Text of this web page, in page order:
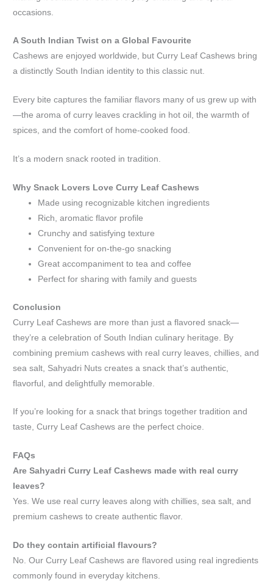
occasions.
A South Indian Twist on a Global Favourite
Cashews are enjoyed worldwide, but Curry Leaf Cashews bring
a distinctly South Indian identity to this classic nut.
Every bite captures the familiar flavors many of us grew up with
—the aroma of curry leaves crackling in hot oil, the warmth of
spices, and the comfort of home-cooked food.
It’s a modern snack rooted in tradition.
Why Snack Lovers Love Curry Leaf Cashews
Made using recognizable kitchen ingredients
Rich, aromatic flavor profile
Crunchy and satisfying texture
Convenient for on-the-go snacking
Great accompaniment to tea and coffee
Perfect for sharing with family and guests
Conclusion
Curry Leaf Cashews are more than just a flavored snack—
they’re a celebration of South Indian culinary heritage. By
combining premium cashews with real curry leaves, chillies, and
sea salt, Sahyadri Nuts creates a snack that’s authentic,
flavorful, and delightfully memorable.
If you’re looking for a snack that brings together tradition and
taste, Curry Leaf Cashews are the perfect choice.
FAQs
Are Sahyadri Curry Leaf Cashews made with real curry
leaves?
Yes. We use real curry leaves along with chillies, sea salt, and
premium cashews to create authentic flavor.
Do they contain artificial flavours?
No. Our Curry Leaf Cashews are flavored using real ingredients
commonly found in everyday kitchens.